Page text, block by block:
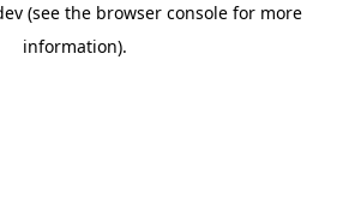
(see the browser console for more
information).